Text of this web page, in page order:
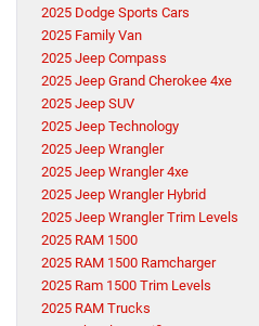
2025 Dodge Sports Cars
2025 Family Van
2025 Jeep Compass
2025 Jeep Grand Cherokee 4xe
2025 Jeep SUV
2025 Jeep Technology
2025 Jeep Wrangler
2025 Jeep Wrangler 4xe
2025 Jeep Wrangler Hybrid
2025 Jeep Wrangler Trim Levels
2025 RAM 1500
2025 RAM 1500 Ramcharger
2025 Ram 1500 Trim Levels
2025 RAM Trucks